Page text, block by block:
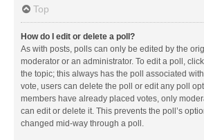
Top
How do I edit or delete a poll?
As with posts, polls can only be edited by the
moderator or an administrator. To edit a poll,
the topic; this always has the poll associated
vote, users can delete the poll or edit any poll
members have already placed votes, only
can edit or delete it. This prevents the poll’s
changed mid-way through a poll.